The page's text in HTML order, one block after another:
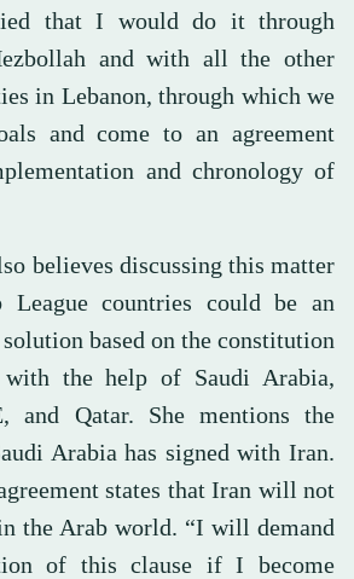
that I would do it through
and with all the other
in Lebanon, through which we
and come to an agreement
and chronology of
believes discussing this matter
League countries could be an
based on the constitution
the help of Saudi Arabia,
and Qatar. She mentions the
Arabia has signed with Iran.
states that Iran will not
the Arab world. “I will demand
of this clause if I become